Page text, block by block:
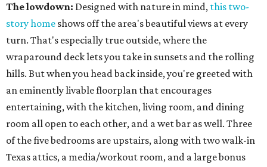
The lowdown: Designed with nature in mind, this two-
story home shows off the area's beautiful views at every
turn. That's especially true outside, where the
wraparound deck lets you take in sunsets and the rolling
hills. But when you head back inside, you're greeted with
an eminently livable floorplan that encourages
entertaining, with the kitchen, living room, and dining
room all open to each other, and a wet bar as well. Three
of the five bedrooms are upstairs, along with two walk-in
Texas attics, a media/workout room, and a large bonus